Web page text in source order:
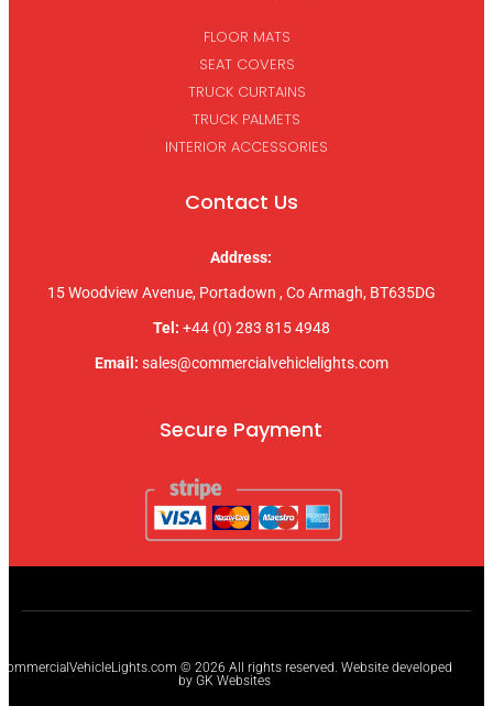
FLOOR MATS
SEAT COVERS
TRUCK CURTAINS
TRUCK PALMETS
INTERIOR ACCESSORIES
Contact Us
Address:
15 Woodview Avenue, Portadown , Co Armagh, BT635DG
Tel: +44 (0) 283 815 4948
Email: sales@commercialvehiclelights.com
Secure Payment
© 2026 All rights reserved. Website developed
by GK Websites